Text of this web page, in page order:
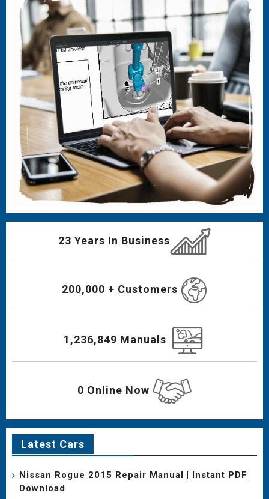
23 Years In Business
200,000 + Customers
1,236,849 Manuals
0 Online Now
Latest Cars
Nissan Rogue 2015 Repair Manual | Instant PDF
Download